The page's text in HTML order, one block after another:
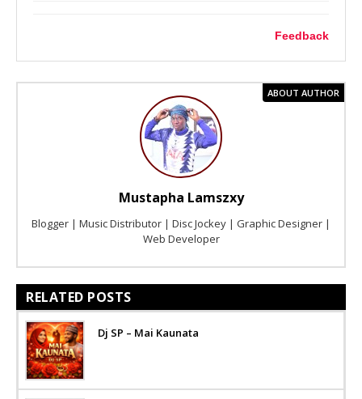
Feedback
ABOUT AUTHOR
Mustapha Lamszxy
Blogger | Music Distributor | Disc Jockey | Graphic Designer |
Web Developer
RELATED POSTS
Dj SP – Mai Kaunata